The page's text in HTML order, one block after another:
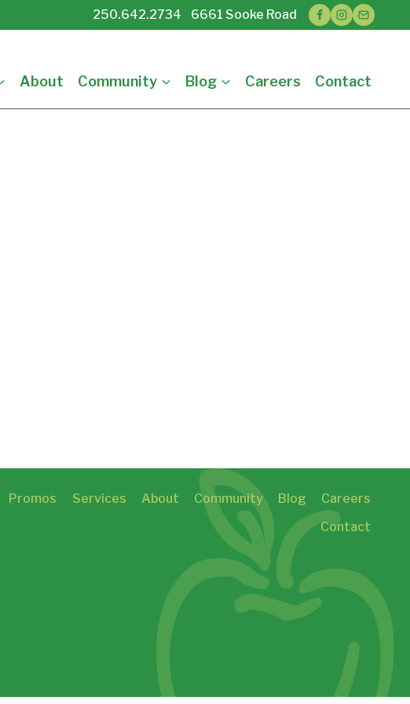
250.642.2734 6661 Sooke Road
About Community Blog Careers Contact
Promos Services About Community Blog
Careers
Contact